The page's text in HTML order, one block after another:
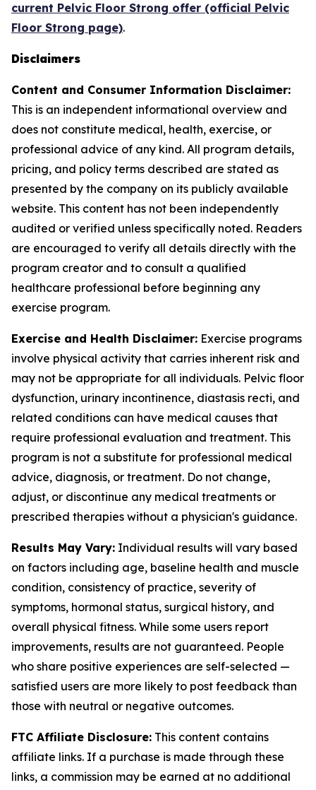
current Pelvic Floor Strong offer (official Pelvic
Floor Strong page).
Disclaimers
Content and Consumer Information Disclaimer:
This is an independent informational overview and
does not constitute medical, health, exercise, or
professional advice of any kind. All program details,
pricing, and policy terms described are stated as
presented by the company on its publicly available
website. This content has not been independently
audited or verified unless specifically noted. Readers
are encouraged to verify all details directly with the
program creator and to consult a qualified
healthcare professional before beginning any
exercise program.
Exercise and Health Disclaimer: Exercise programs
involve physical activity that carries inherent risk and
may not be appropriate for all individuals. Pelvic floor
dysfunction, urinary incontinence, diastasis recti, and
related conditions can have medical causes that
require professional evaluation and treatment. This
program is not a substitute for professional medical
advice, diagnosis, or treatment. Do not change,
adjust, or discontinue any medical treatments or
prescribed therapies without a physician's guidance.
Results May Vary: Individual results will vary based
on factors including age, baseline health and muscle
condition, consistency of practice, severity of
symptoms, hormonal status, surgical history, and
overall physical fitness. While some users report
improvements, results are not guaranteed. People
who share positive experiences are self-selected —
satisfied users are more likely to post feedback than
those with neutral or negative outcomes.
FTC Affiliate Disclosure: This content contains
affiliate links. If a purchase is made through these
links, a commission may be earned at no additional